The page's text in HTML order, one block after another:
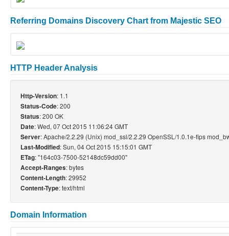
Referring Domains Discovery Chart from Majestic SEO
HTTP Header Analysis
Http-Version: 1.1
Status-Code: 200
Status: 200 OK
Date: Wed, 07 Oct 2015 11:06:24 GMT
Server: Apache/2.2.29 (Unix) mod_ssl/2.2.29 OpenSSL/1.0.1e-fips
Last-Modified: Sun, 04 Oct 2015 15:15:01 GMT
ETag: "164c03-7500-52148dc59dd00"
Accept-Ranges: bytes
Content-Length: 29952
Content-Type: text/html
Domain Information